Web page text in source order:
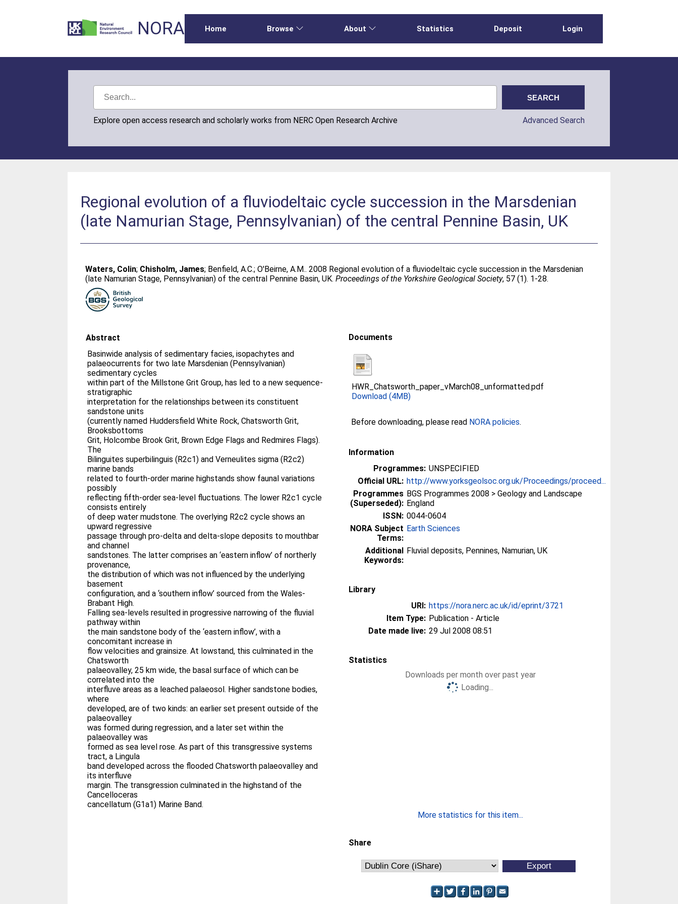
NORA Home Browse About Statistics Deposit Login
Explore open access research and scholarly works from NERC Open Research Archive Advanced Search
Regional evolution of a fluviodeltaic cycle succession in the Marsdenian
(late Namurian Stage, Pennsylvanian) of the central Pennine Basin, UK
Waters, Colin; Chisholm, James; Benfield, A.C.;O'Beirne, A.M.. 2008 Regional evolution of a fluviodeltaic cycle succession in the Marsdenian
(late Namurian Stage, Pennsylvanian) of the central Pennine Basin, UK.Proceedings of the Yorkshire Geological Society, 57 (1). 1-28.
Abstract
Basinwide analysis of sedimentary facies, isopachytes and
palaeocurrents for two late Marsdenian (Pennsylvanian)
sedimentary cycles
within part of the Millstone Grit Group, has led to a new sequence-
stratigraphic
interpretation for the relationships between its constituent
sandstone units
(currently named Huddersfield White Rock, Chatsworth Grit,
Brooksbottoms
Grit, Holcombe Brook Grit, Brown Edge Flags and Redmires Flags).
The
Bilinguites superbilinguis (R2c1) and Verneulites sigma (R2c2)
marine bands
related to fourth-order marine highstands show faunal variations
possibly
reflecting fifth-order sea-level fluctuations. The lower R2c1 cycle
consists entirely
of deep water mudstone. The overlying R2c2 cycle shows an
upward regressive
passage through pro-delta and delta-slope deposits to mouthbar
and channel
sandstones. The latter comprises an ‘eastern inflow’ of northerly
provenance,
the distribution of which was not influenced by the underlying
basement
configuration, and a ‘southern inflow’ sourced from the Wales-
Brabant High.
Falling sea-levels resulted in progressive narrowing of the fluvial
pathway within
the main sandstone body of the ‘eastern inflow’, with a
concomitant increase in
flow velocities and grainsize. At lowstand, this culminated in the
Chatsworth
palaeovalley, 25 km wide, the basal surface of which can be
correlated into the
interfluve areas as a leached palaeosol. Higher sandstone bodies,
where
developed, are of two kinds: an earlier set present outside of the
palaeovalley
was formed during regression, and a later set within the
palaeovalley was
formed as sea level rose. As part of this transgressive systems
tract, a Lingula
band developed across the flooded Chatsworth palaeovalley and
its interfluve
margin. The transgression culminated in the highstand of the
Cancelloceras
cancellatum (G1a1) Marine Band.
Documents
HWR_Chatsworth_paper_vMarch08_unformatted.pdf
Download (4MB)
Before downloading, please read NORA policies.
Information
Programmes: UNSPECIFIED
Official URL: http://www.yorksgeolsoc.org.uk/Proceedings/proceed...
Programmes
(Superseded):
BGS Programmes 2008 > Geology and Landscape
England
ISSN: 0044-0604
NORA Subject
Terms:
Earth Sciences
Additional
Keywords:
Fluvial deposits, Pennines, Namurian, UK
Library
URI: https://nora.nerc.ac.uk/id/eprint/3721
Item Type: Publication - Article
Date made live: 29 Jul 2008 08:51
Statistics
Downloads per month over past year
Loading...
More statistics for this item...
Share